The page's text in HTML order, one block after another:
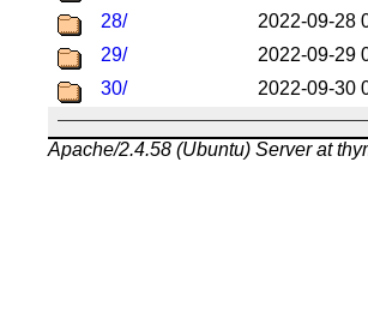
28/
2022-09-28
29/
2022-09-29
30/
2022-09-30
Apache/2.4.58 (Ubuntu) Server at